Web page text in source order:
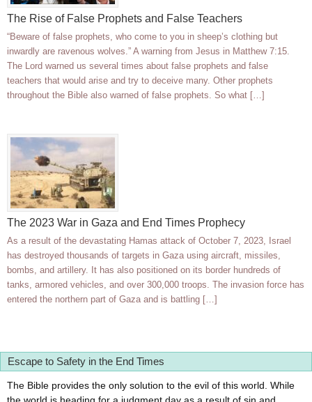
The Rise of False Prophets and False Teachers
“Beware of false prophets, who come to you in sheep’s clothing but
inwardly are ravenous wolves.” A warning from Jesus in Matthew 7:15.
The Lord warned us several times about false prophets and false
teachers that would arise and try to deceive many. Other prophets
throughout the Bible also warned of false prophets. So what […]
The 2023 War in Gaza and End Times Prophecy
As a result of the devastating Hamas attack of October 7, 2023, Israel
has destroyed thousands of targets in Gaza using aircraft, missiles,
bombs, and artillery. It has also positioned on its border hundreds of
tanks, armored vehicles, and over 300,000 troops. The invasion force has
entered the northern part of Gaza and is battling […]
Escape to Safety in the End Times
The Bible provides the only solution to the evil of this world. While